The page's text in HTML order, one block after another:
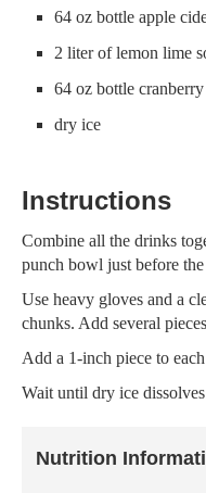
64 oz bottle apple
2 liter of lemon lime
64 oz bottle
dry ice
Instructions
Combine all the drinks
punch bowl just before the
Use heavy gloves and a
chunks. Add several
Add a 1-inch piece to
Wait until dry ice
Nutrition